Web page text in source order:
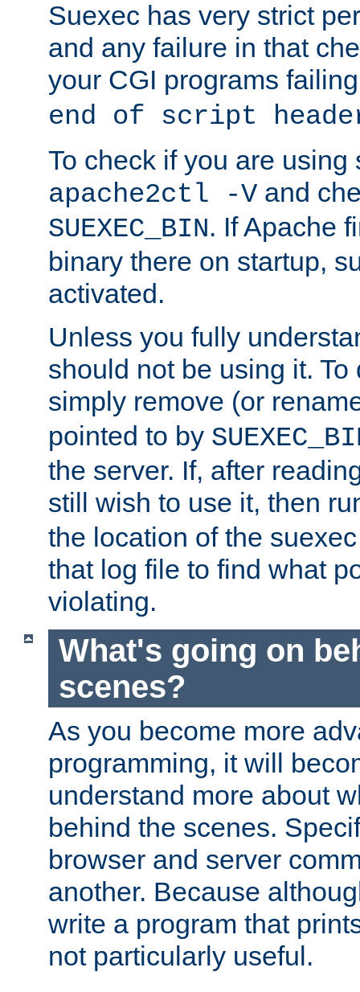
Suexec has very strict
and any failure in that
your CGI programs
end of script
To check if you are using
apache2ctl -V and
SUEXEC_BIN. If Apache
binary there on startup,
activated.
Unless you fully
should not be using it.
simply remove (or
pointed to by
the server. If, after
still wish to use it, then
the location of the
that log file to find what
violating.
What's going on
scenes?
As you become more
programming, it will
understand more about
behind the scenes.
browser and server
another. Because
write a program that
not particularly useful.